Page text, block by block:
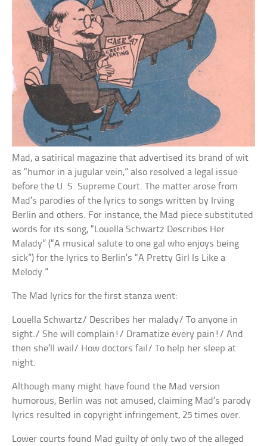
Mad, a satirical magazine that advertised its brand of wit
as “humor in a jugular vein,” also resolved a legal issue
before the U. S. Supreme Court. The matter arose from
Mad’s parodies of the lyrics to songs written by Irving
Berlin and others. For instance, the Mad piece substituted
words for its song, “Louella Schwartz Describes Her
Malady” (“A musical salute to one gal who enjoys being
sick”) for the lyrics to Berlin’s “A Pretty Girl Is Like a
Melody.”
The Mad lyrics for the first stanza went:
Louella Schwartz/ Describes her malady/ To anyone in
sight./ She will complain!/ Dramatize every pain!/ And
then she’ll wail/ How doctors fail/ To help her sleep at
night.
Although many might have found the Mad version
humorous, Berlin was not amused, claiming Mad’s parody
lyrics resulted in copyright infringement, 25 times over.
Lower courts found Mad guilty of only two of the alleged